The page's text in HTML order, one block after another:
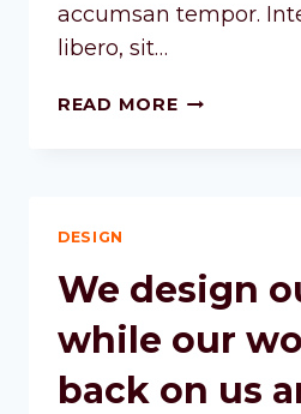
accumsan tempor.
libero, sit…
READ MORE
DESIGN
We design
while our
back on us